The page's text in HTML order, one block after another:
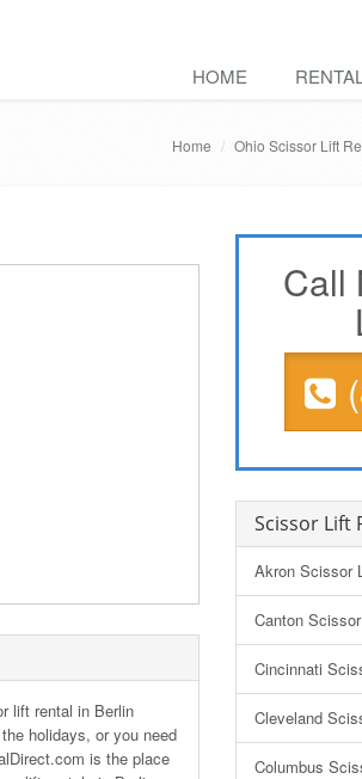
HOME
Home Ohio Scissor Lift
lift rental in Berlin
holidays, or you need
is the place
Call
Scissor Lift
Akron Scissor
Canton
Cincinnati
Cleveland
Columbus